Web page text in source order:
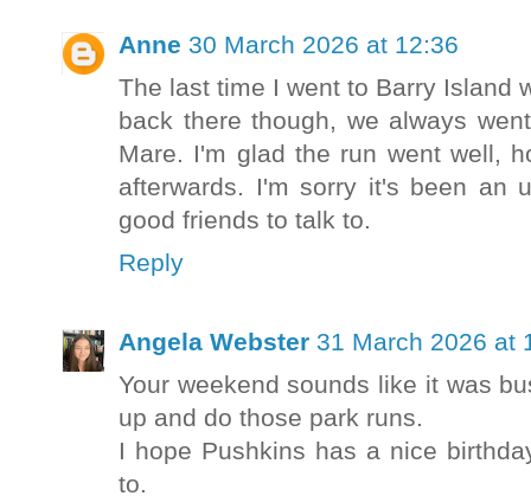
Anne 30 March 2026 at 12:36
The last time I went to Barry Island
back there though, we always
Mare. I'm glad the run went well,
afterwards. I'm sorry it's been an
good friends to talk to.
Reply
Angela Webster 31 March 2026 at
Your weekend sounds like it was
up and do those park runs.
I hope Pushkins has a nice
to.